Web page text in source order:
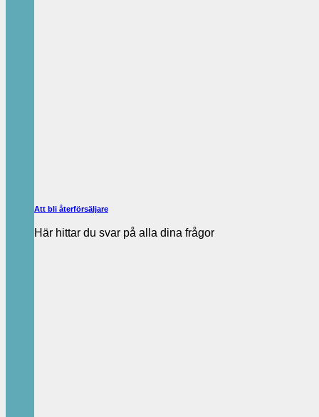
Att bli återförsäljare
Här hittar du svar på alla dina frågor